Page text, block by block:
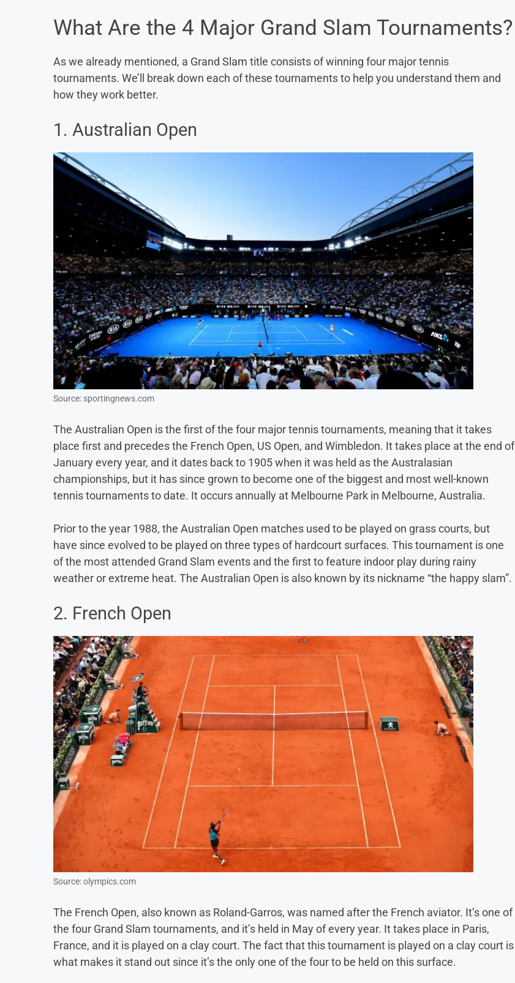
What Are the 4 Major Grand Slam Tournaments?
As we already mentioned, a Grand Slam title consists of winning four major tennis
tournaments. We’ll break down each of these tournaments to help you understand them and
how they work better.
1. Australian Open
Source: sportingnews.com
The Australian Open is the first of the four major tennis tournaments, meaning that it takes
place first and precedes the French Open, US Open, and Wimbledon. It takes place at the end of
January every year, and it dates back to 1905 when it was held as the Australasian
championships, but it has since grown to become one of the biggest and most well-known
tennis tournaments to date. It occurs annually at Melbourne Park in Melbourne, Australia.
Prior to the year 1988, the Australian Open matches used to be played on grass courts, but
have since evolved to be played on three types of hardcourt surfaces. This tournament is one
of the most attended Grand Slam events and the first to feature indoor play during rainy
weather or extreme heat. The Australian Open is also known by its nickname “the happy slam”.
2. French Open
Source: olympics.com
The French Open, also known as Roland-Garros, was named after the French aviator. It’s one of
the four Grand Slam tournaments, and it’s held in May of every year. It takes place in Paris,
France, and it is played on a clay court. The fact that this tournament is played on a clay court is
what makes it stand out since it’s the only one of the four to be held on this surface.